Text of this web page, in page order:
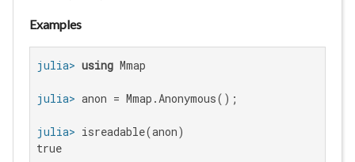
Examples
julia> using
julia>
julia>
true